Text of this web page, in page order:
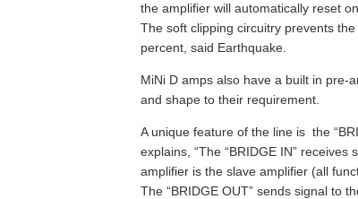
the amplifier will automatically reset
The soft clipping circuitry prevents
percent, said Earthquake.
MiNi D amps also have a built in pre-
and shape to their requirement.
A unique feature of the line is the
explains, “The “BRIDGE IN”
amplifier is the slave amplifier (all
The “BRIDGE OUT” sends signal to